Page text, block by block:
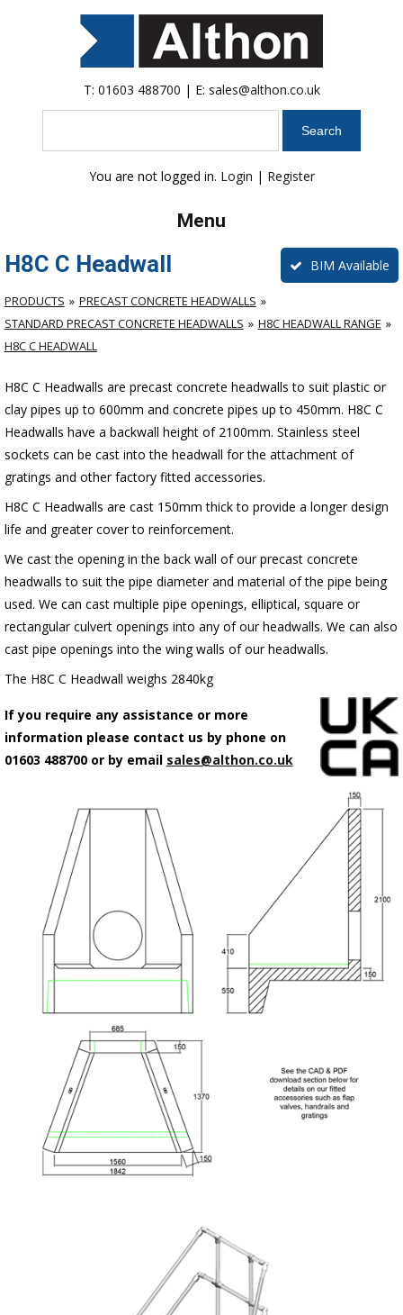
T: 01603 488700 | E: sales@althon.co.uk
You are not logged in. Login | Register
Menu
H8C C Headwall BIM Available
PRODUCTS
PRECAST CONCRETE HEADWALLS
STANDARD PRECAST CONCRETE HEADWALLS
H8C HEADWALL RANGE
H8C C HEADWALL
H8C C Headwalls are precast concrete headwalls to suit plastic or
clay pipes up to 600mm and concrete pipes up to 450mm. H8C C
Headwalls have a backwall height of 2100mm. Stainless steel
sockets can be cast into the headwall for the attachment of
gratings and other factory fitted accessories.
H8C C Headwalls are cast 150mm thick to provide a longer design
life and greater cover to reinforcement.
We cast the opening in the back wall of our precast concrete
headwalls to suit the pipe diameter and material of the pipe being
used. We can cast multiple pipe openings, elliptical, square or
rectangular culvert openings into any of our headwalls. We can also
cast pipe openings into the wing walls of our headwalls.
The H8C C Headwall weighs 2840kg
If you require any assistance or more
information please contact us by phone on
01603 488700 or by email sales@althon.co.uk